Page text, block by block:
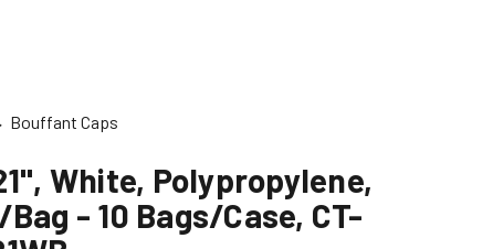
Bouffant Caps
White, Polypropylene,
- 10 Bags/Case, CT-